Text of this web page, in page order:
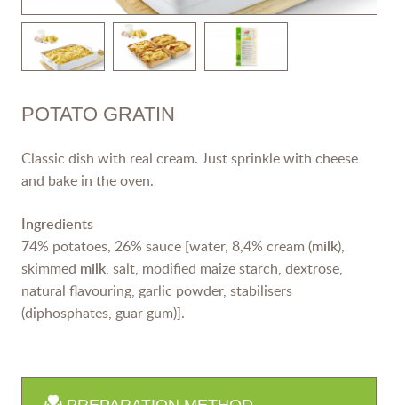
POTATO GRATIN
Classic dish with real cream. Just sprinkle with cheese
and bake in the oven.
Ingredients
74% potatoes, 26% sauce [water, 8,4% cream (milk),
skimmed milk, salt, modified maize starch, dextrose,
natural flavouring, garlic powder, stabilisers
(diphosphates, guar gum)].